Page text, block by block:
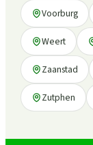
Voorburg
Weert
Zaanstad
Zutphen